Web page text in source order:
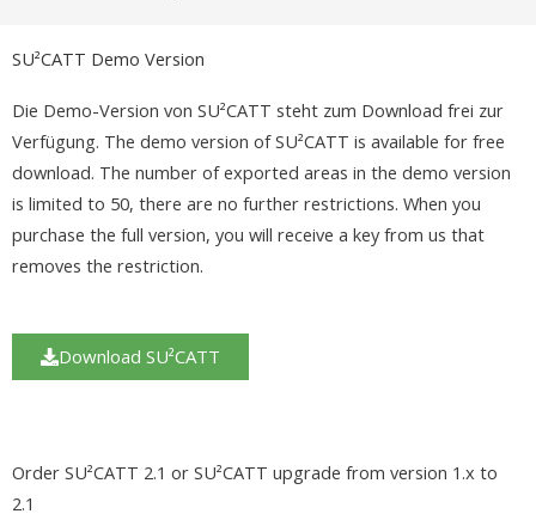
SU²CATT Demo Version
Die Demo-Version von SU²CATT steht zum Download frei zur
Verfügung. The demo version of SU²CATT is available for free
download. The number of exported areas in the demo version
is limited to 50, there are no further restrictions. When you
purchase the full version, you will receive a key from us that
removes the restriction.
Download SU²CATT
Order SU²CATT 2.1 or SU²CATT upgrade from version 1.x to
2.1